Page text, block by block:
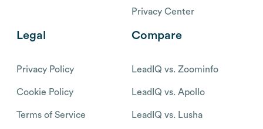
Privacy Center
Legal
Privacy Policy
Cookie Policy
Terms of Service
Compare
LeadIQ vs. Zoominfo
LeadIQ vs. Apollo
LeadIQ vs. Lusha